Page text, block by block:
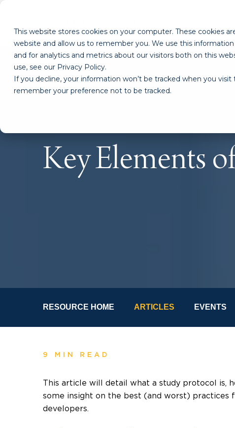
This website stores cookies on your computer. These cookies
website and allow us to remember you. We use this
and for analytics and metrics about our visitors both on this
use, see our Privacy Policy.
If you decline, your information won’t be tracked when you
remember your preference not to be tracked.
Key Elements
RESOURCE HOME ARTICLES EVENTS
9 MIN READ
This article will detail what a study protocol is,
some insight on the best (and worst) practices
developers.